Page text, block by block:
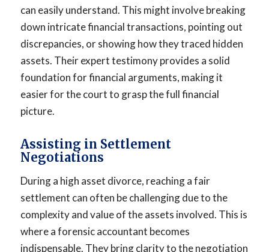
can easily understand. This might involve breaking
down intricate financial transactions, pointing out
discrepancies, or showing how they traced hidden
assets. Their expert testimony provides a solid
foundation for financial arguments, making it
easier for the court to grasp the full financial
picture.
Assisting in Settlement
Negotiations
During a high asset divorce, reaching a fair
settlement can often be challenging due to the
complexity and value of the assets involved. This is
where a forensic accountant becomes
indispensable. They bring clarity to the negotiation